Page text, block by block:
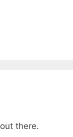
there.